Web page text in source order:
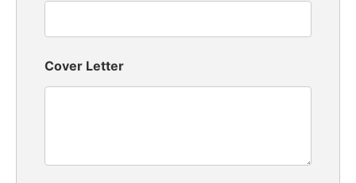
Cover Letter